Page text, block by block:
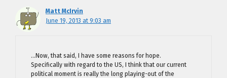
Matt McIrvin
June 19, 2013 at 9:03 am
…Now, that said, I have some reasons for hope.
Specifically with regard to the US, I think that our current
political moment is really the long playing-out of the